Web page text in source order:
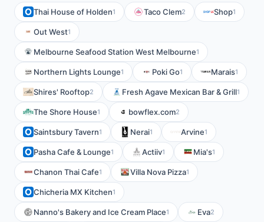
Thai House of Holden1 Taco Clem2 Shop1
Out West1
Melbourne Seafood Station West Melbourne1
Northern Lights Lounge1 Poki Go1 Marais1
Shires' Rooftop2 Fresh Agave Mexican Bar & Grill1
The Shore House1 bowflex.com2
Saintsbury Tavern1 Nerai1 Arvine1
Pasha Cafe & Lounge1 Actiiv1 Mia's1
Chanon Thai Cafe1 Villa Nova Pizza1
Chicheria MX Kitchen1
Nanno's Bakery and Ice Cream Place1 Eva2